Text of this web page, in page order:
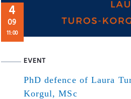
4
09
11:00
EVENT
PhD defence of Laura
Korgul, MSc